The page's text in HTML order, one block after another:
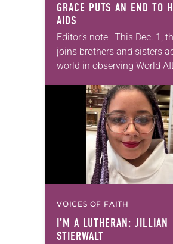
GRACE PUTS AN END TO
AIDS
Editor’s note: This Dec. 1,
joins brothers and sisters
world in observing World
individuals who attended
International AIDS
summer in Durbin,…
VOICES OF FAITH
I’M A LUTHERAN: JILLIAN
STIERWALT